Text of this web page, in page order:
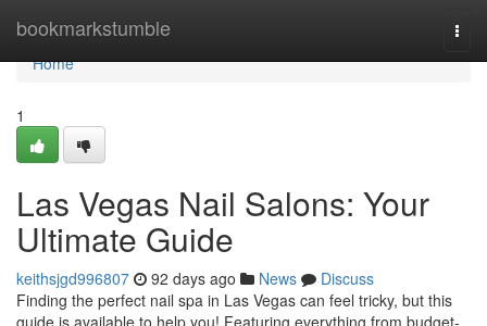
bookmarkstumble
Home
Home
1
Las Vegas Nail Salons: Your
Ultimate Guide
keithsjgd996807 92 days ago News
Discuss
Finding the perfect nail spa in Las Vegas can feel tricky, but this
guide is available to help you! Featuring everything from budget-